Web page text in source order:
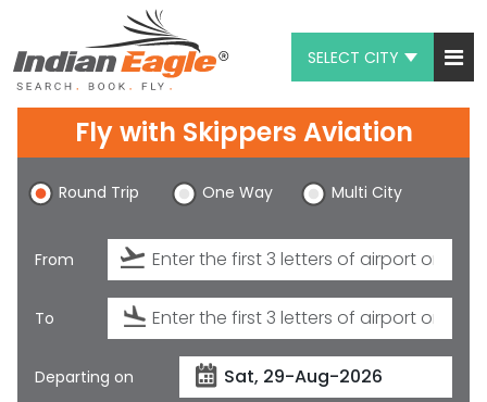
SELECT CITY
My Eagle
Chat
1-800-615-3969
Feedback
$
Fly with Skippers Aviation
Round Trip One Way Multi City
From
To
Departing on